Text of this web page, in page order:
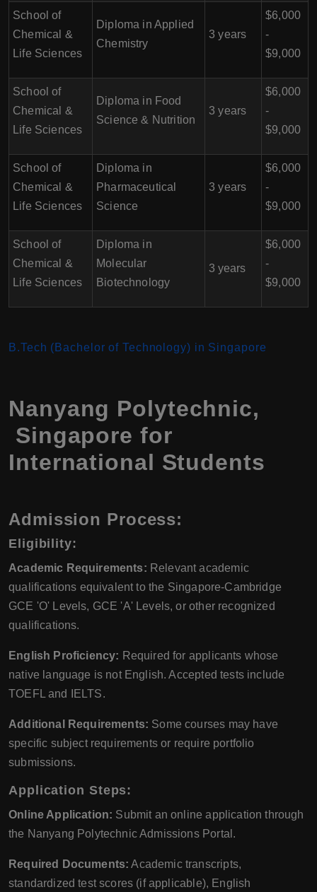
School of
Chemical &
Life Sciences
Diploma in Applied
Chemistry
3 years
$6,000
-
$9,000
School of
Chemical &
Life Sciences
Diploma in Food
Science & Nutrition
3 years
$6,000
-
$9,000
School of
Chemical &
Life Sciences
Diploma in
Pharmaceutical
Science
3 years
$6,000
-
$9,000
School of
Chemical &
Life Sciences
Diploma in
Molecular
Biotechnology
3 years
$6,000
-
$9,000
B.Tech (Bachelor of Technology) in Singapore
Nanyang Polytechnic,
Singapore for
International Students
Admission Process:
Eligibility:
Academic Requirements: Relevant academic
qualifications equivalent to the Singapore-Cambridge
GCE 'O' Levels, GCE 'A' Levels, or other recognized
qualifications.
English Proficiency: Required for applicants whose
native language is not English. Accepted tests include
TOEFL and IELTS.
Additional Requirements: Some courses may have
specific subject requirements or require portfolio
submissions.
Application Steps:
Online Application: Submit an online application through
the Nanyang Polytechnic Admissions Portal.
Required Documents: Academic transcripts,
standardized test scores (if applicable), English